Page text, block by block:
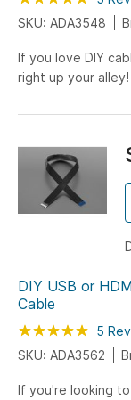
SKU: ADA3548
If you love DIY
right up your
DIY USB or
Cable
Rating: 100
% of
5
SKU: ADA3562
If you're looking